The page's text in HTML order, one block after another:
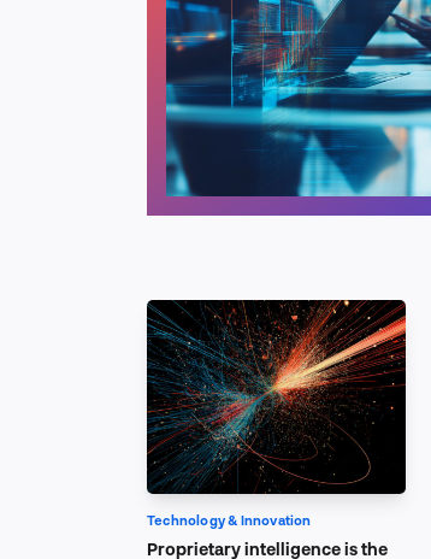
Technology & Innovation
Proprietary intelligence is the